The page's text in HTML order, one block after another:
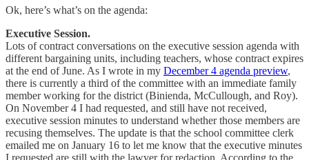
Ok, here’s what’s on the agenda:
Executive Session.
Lots of contract conversations on the executive session agenda with
different bargaining units, including teachers, whose contract expires
at the end of June. As I wrote in my December 4 agenda preview,
there is currently a third of the committee with an immediate family
member working for the district (Binienda, McCullough, and Roy).
On November 4 I had requested, and still have not received,
executive session minutes to understand whether those members are
recusing themselves. The update is that the school committee clerk
emailed me on January 16 to let me know that the executive minutes
I requested are still with the lawyer for redaction. According to the